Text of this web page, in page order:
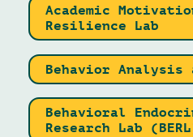
Academic
Resilience Lab
Behavior Analysis
Behavioral
Research Lab